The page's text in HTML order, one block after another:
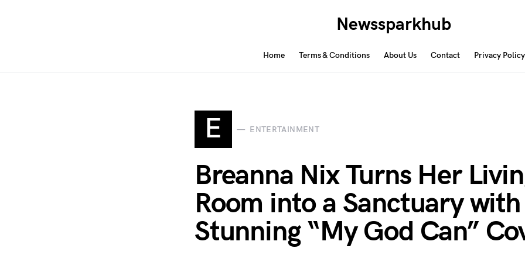
Newssparkhub
Home Terms & Conditions About Us Contact Privacy Policy
E ENTERTAINMENT
Breanna Nix Turns Her
Room into a Sanctuary with
Stunning “My God Can”